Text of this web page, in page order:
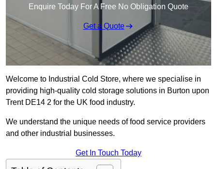
Enquire Today For A Free No Obligation Quote
Get a Quote
Welcome to Industrial Cold Store, where we specialise in
providing high-quality cold storage solutions in Burton upon
Trent DE14 2 for the UK food industry.
We understand the unique needs of food service providers
and other industrial businesses.
Get In Touch Today